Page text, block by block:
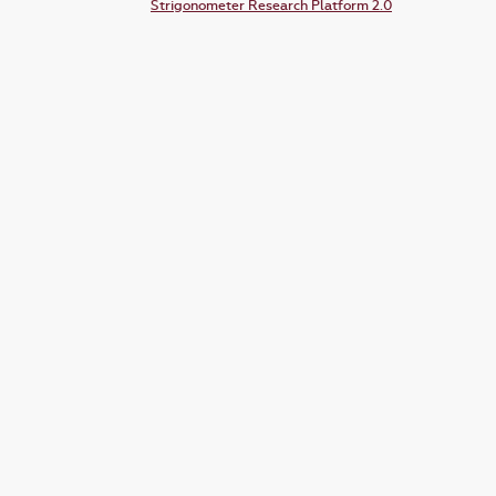
Strigonometer Research Platform 2.0